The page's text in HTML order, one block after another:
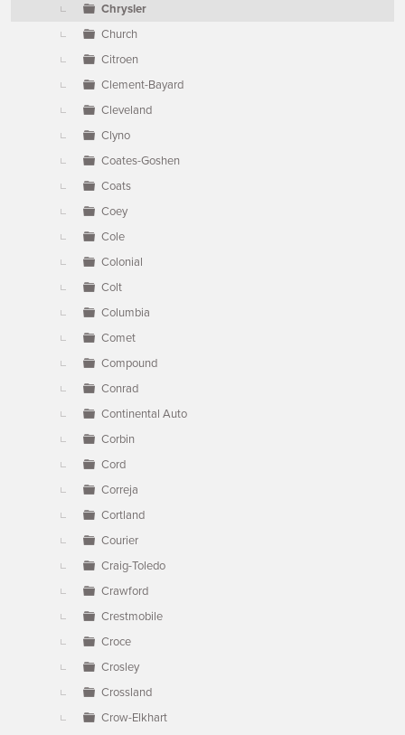
Chrysler
Church
Citroen
Clement-Bayard
Cleveland
Clyno
Coates-Goshen
Coats
Coey
Cole
Colonial
Colt
Columbia
Comet
Compound
Conrad
Continental Auto
Corbin
Cord
Correja
Cortland
Courier
Craig-Toledo
Crawford
Crestmobile
Croce
Crosley
Crossland
Crow-Elkhart